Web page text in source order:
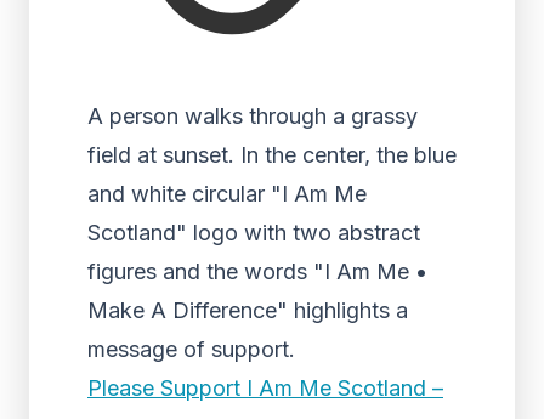
A person walks through a grassy
field at sunset. In the center, the blue
and white circular "I Am Me
Scotland" logo with two abstract
figures and the words "I Am Me •
Make A Difference" highlights a
message of support.
Please Support I Am Me Scotland –